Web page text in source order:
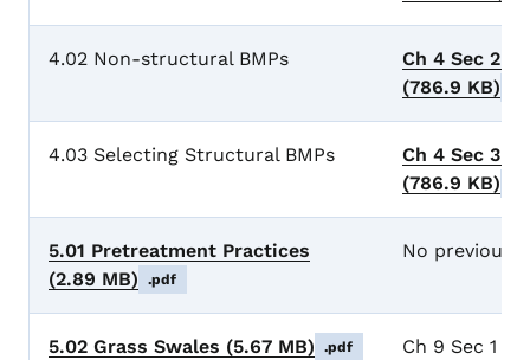
4.02 Non-structural BMPs
Ch 4 Sec 2
(786.9 KB)
4.03 Selecting Structural BMPs
Ch 4 Sec 3
(786.9 KB)
5.01 Pretreatment Practices
(2.89 MB)
.pdf
No previous
5.02 Grass Swales (5.67 MB) .pdf
Ch 9 Sec 1